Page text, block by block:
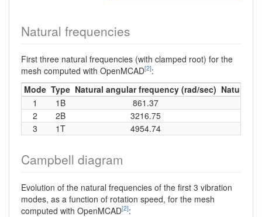
Natural frequencies
First three natural frequencies (with clamped root) for the
mesh computed with OpenMCAD[2]:
Mode Type Natural angular frequency (rad/sec) Natural
1
1B 861.37
2
2B 3216.75
3
1T 4954.74
Campbell diagram
Evolution of the natural frequencies of the first 3 vibration
modes, as a function of rotation speed, for the mesh
computed with OpenMCAD[2]: